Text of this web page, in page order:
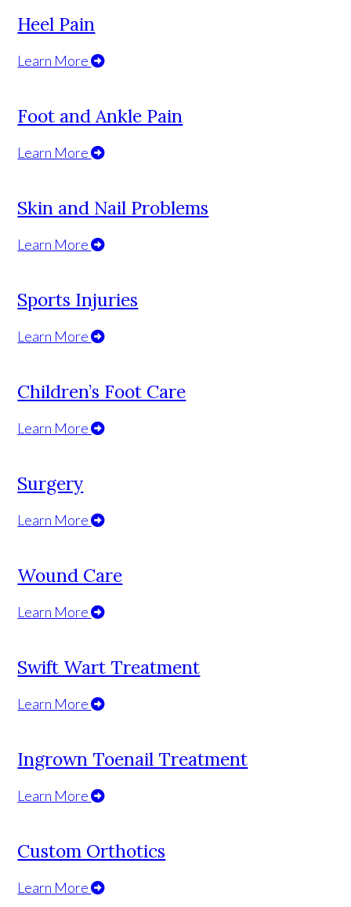
Heel Pain
Learn More
Foot and Ankle Pain
Learn More
Skin and Nail Problems
Learn More
Sports Injuries
Learn More
Children’s Foot Care
Learn More
Surgery
Learn More
Wound Care
Learn More
Swift Wart Treatment
Learn More
Ingrown Toenail Treatment
Learn More
Custom Orthotics
Learn More